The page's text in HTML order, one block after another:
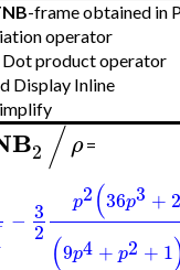
-frame obtained in
operator
Dot product operator
Display Inline
2/ρ=
− 3
2
p2(36p3 + 2
(9p4 + p2 + 1